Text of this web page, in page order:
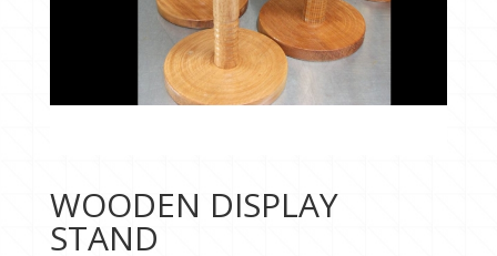
WOODEN DISPLAY
STAND